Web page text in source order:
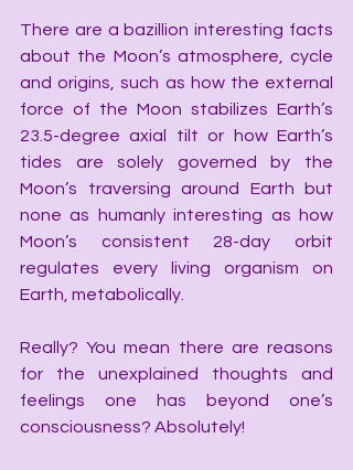
There are a bazillion interesting facts
about the Moon’s atmosphere, cycle
and origins, such as how the external
force of the Moon stabilizes Earth’s
23.5-degree axial tilt or how Earth’s
tides are solely governed by the
Moon’s traversing around Earth but
none as humanly interesting as how
Moon’s consistent 28-day orbit
regulates every living organism on
Earth, metabolically.
Really? You mean there are reasons
for the unexplained thoughts and
feelings one has beyond one’s
consciousness? Absolutely!